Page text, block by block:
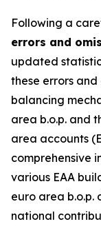
Following a
errors and
updated
these errors and
balancing
area b.o.p. and
area accounts
comprehensive
various EAA
euro area b.o.p.
national